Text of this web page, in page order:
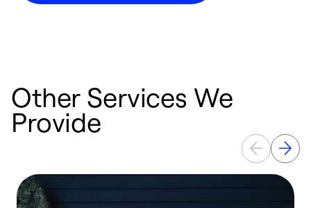
Other Services We
Provide